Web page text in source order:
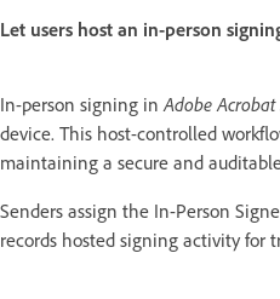
Let users host an in-person
In-person signing in Adobe Acrobat
device. This host-controlled
maintaining a secure and
Senders assign the In-Person
records hosted signing activity for